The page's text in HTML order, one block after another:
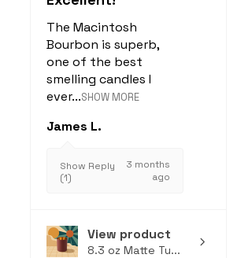
The Macintosh
Bourbon is superb,
one of the best
smelling candles I
ever...SHOW MORE
James L.
Show Reply
(1)
3 months
ago
View product
8.3 oz Matte Tu...